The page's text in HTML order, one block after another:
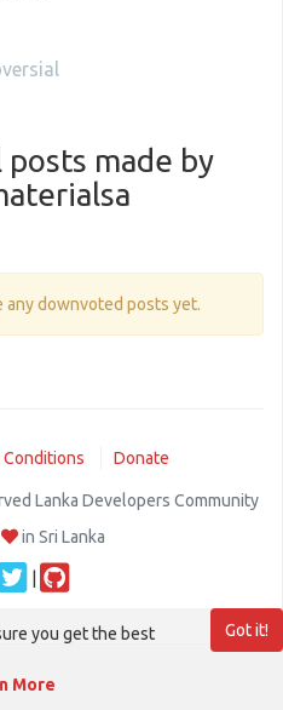
made by
any downvoted posts yet.
Conditions Donate
Lanka Developers Community
in Sri Lanka
Got it!
you get the best
More